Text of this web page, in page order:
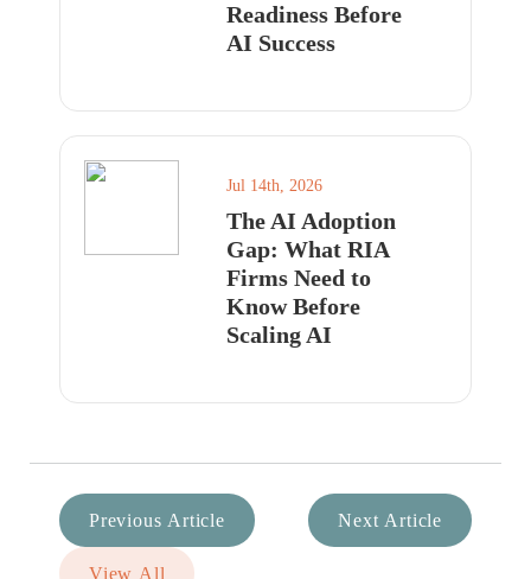
Readiness Before
AI Success
Jul 14th, 2026
The AI Adoption
Gap: What RIA
Firms Need to
Know Before
Scaling AI
Previous Article Next Article
View All